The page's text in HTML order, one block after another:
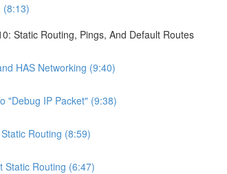
(8:13)
Static Routing, Pings, And Default Routes
HAS Networking (9:40)
"Debug IP Packet" (9:38)
Routing (8:59)
Static Routing (6:47)